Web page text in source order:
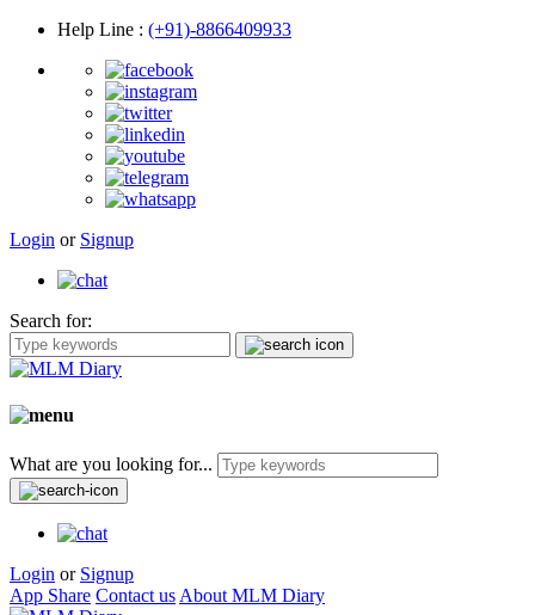
Help Line : (+91)-8866409933
Login or Signup
Search for:
What are you looking for...
Login or Signup
App Share Contact us About MLM Diary